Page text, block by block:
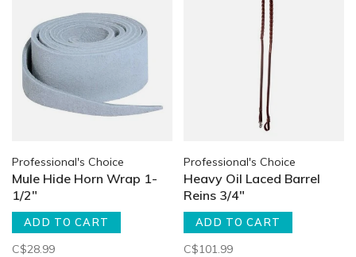
Professional's Choice
Mule Hide Horn Wrap 1-
1/2"
ADD TO CART
C$28.99
Professional's Choice
Heavy Oil Laced Barrel
Reins 3/4"
ADD TO CART
C$101.99